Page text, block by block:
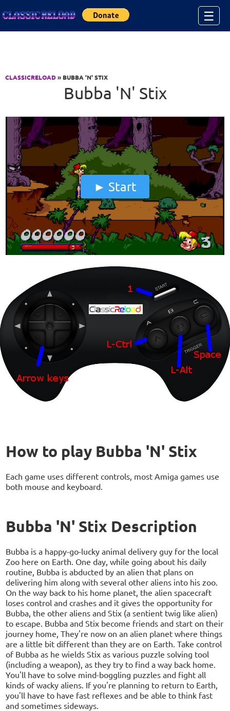
☰
CLASSICRELOAD» BUBBA 'N' STIX
Bubba 'N' Stix
Start
How to play Bubba 'N' Stix
Each game uses different controls, most Amiga games use
both mouse and keyboard.
Bubba 'N' Stix Description
Bubba is a happy-go-lucky animal delivery guy for the local
Zoo here on Earth. One day, while going about his daily
routine, Bubba is abducted by an alien that plans on
delivering him along with several other aliens into his zoo.
On the way back to his home planet, the alien spacecraft
loses control and crashes and it gives the opportunity for
Bubba, the other aliens and Stix (a sentient twig like alien)
to escape. Bubba and Stix become friends and start on their
journey home, They're now on an alien planet where things
are a little bit different than they are on Earth. Take control
of Bubba as he wields Stix as various puzzle solving tool
(including a weapon), as they try to find a way back home.
You'll have to solve mind-boggling puzzles and fight all
kinds of wacky aliens. If you're planning to return to Earth,
you'll have to have fast reflexes and be able to think fast
and sometimes sideways.